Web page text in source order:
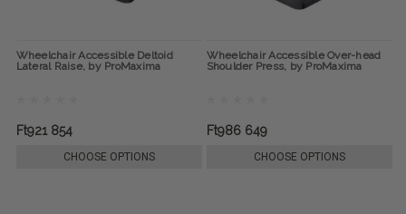
Wheelchair Accessible Deltoid
Lateral Raise, by ProMaxima
Ft921 854
CHOOSE OPTIONS
Wheelchair Accessible Over-head
Shoulder Press, by ProMaxima
Ft986 649
CHOOSE OPTIONS